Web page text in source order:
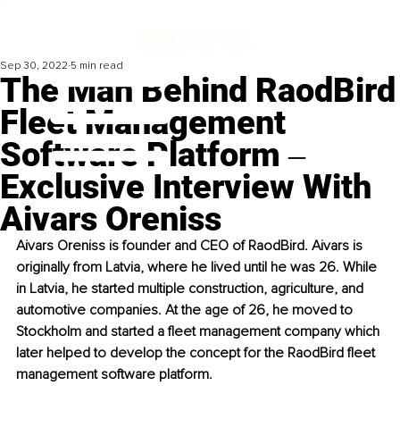
The Man Behind RaodBird
Fleet Management
Software Platform ‒
Exclusive Interview With
Aivars Oreniss
Sep 30, 2022 5 min read
Aivars Oreniss is founder and CEO of RaodBird. Aivars is
originally from Latvia, where he lived until he was 26. While
in Latvia, he started multiple construction, agriculture, and
automotive companies. At the age of 26, he moved to
Stockholm and started a fleet management company which
later helped to develop the concept for the RaodBird fleet
management software platform.